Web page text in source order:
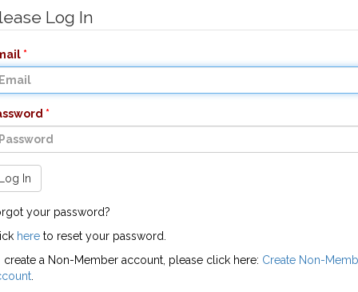
Log In
In
your password?
here to reset your password.
create a Non-Member account, please click here: Create Non-